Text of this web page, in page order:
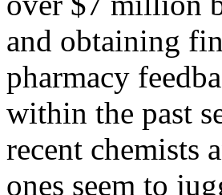
and obtaining
pharmacy
within the past
recent chemists
ones seem to